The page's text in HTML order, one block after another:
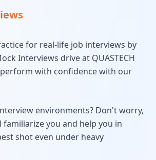
for real-life job interviews by
Interviews drive at QUASTECH
with confidence with our
environments? Don't worry,
familiarize you and help you in
shot even under heavy